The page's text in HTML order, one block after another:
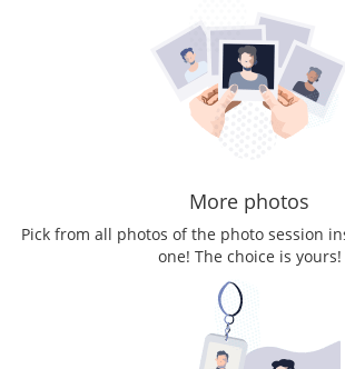
More photos
Pick from all photos of the photo session
one! The choice is yours!